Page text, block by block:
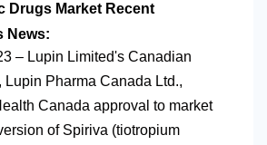
Drugs Market Recent
News:
– Lupin Limited's Canadian
Lupin Pharma Canada Ltd.,
Canada approval to market
of Spiriva (tiotropium